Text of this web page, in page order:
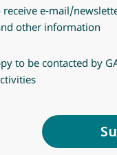
e-mail/
other information
to be contacted by